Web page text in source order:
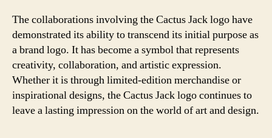
The collaborations involving the Cactus Jack logo have
demonstrated its ability to transcend its initial purpose as
a brand logo. It has become a symbol that represents
creativity, collaboration, and artistic expression.
Whether it is through limited-edition merchandise or
inspirational designs, the Cactus Jack logo continues to
leave a lasting impression on the world of art and design.